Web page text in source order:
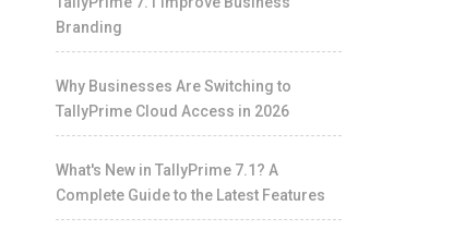
Branding
Why Businesses Are Switching to
TallyPrime Cloud Access in 2026
What's New in TallyPrime 7.1? A
Complete Guide to the Latest Features